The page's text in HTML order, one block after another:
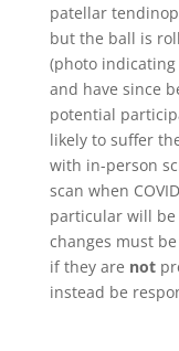
patellar
but the ball is
(photo
and have since
potential
likely to suffer
with in-person
scan when
particular will
changes must
if they are not
instead be